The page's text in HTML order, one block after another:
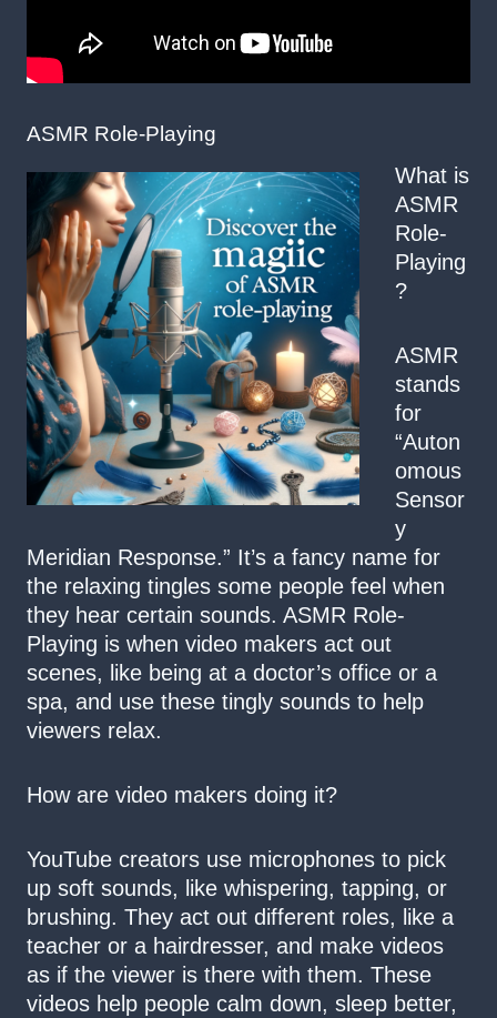
ASMR Role-Playing
What is
ASMR
Role-
Playing
?
ASMR
stands
for
“Auton
omous
Sensor
y
Meridian Response.” It’s a fancy name for
the relaxing tingles some people feel when
they hear certain sounds. ASMR Role-
Playing is when video makers act out
scenes, like being at a doctor’s office or a
spa, and use these tingly sounds to help
viewers relax.
How are video makers doing it?
YouTube creators use microphones to pick
up soft sounds, like whispering, tapping, or
brushing. They act out different roles, like a
teacher or a hairdresser, and make videos
as if the viewer is there with them. These
videos help people calm down, sleep better,